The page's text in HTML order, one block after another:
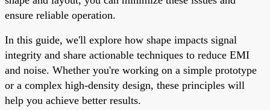
ensure reliable operation.
In this guide, we'll explore how shape impacts signal
integrity and share actionable techniques to reduce EMI
and noise. Whether you're working on a simple prototype
or a complex high-density design, these principles will
help you achieve better results.